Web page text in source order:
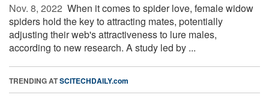
Nov. 8, 2022  When it comes to spider love, female widow
spiders hold the key to attracting mates, potentially
adjusting their web's attractiveness to lure males,
according to new research. A study led by ...
TRENDING ATSCITECHDAILY.com